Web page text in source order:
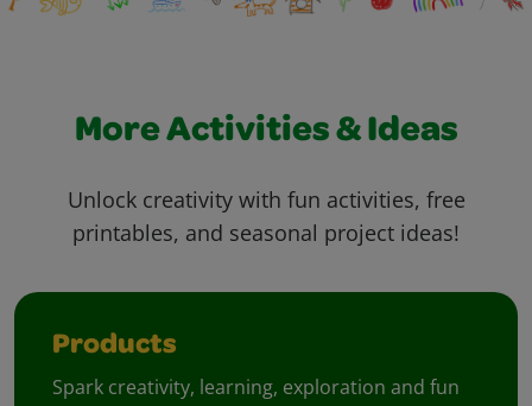
More Activities & Ideas
Unlock creativity with fun activities, free
printables, and seasonal project ideas!
Products
Spark creativity, learning, exploration and fun